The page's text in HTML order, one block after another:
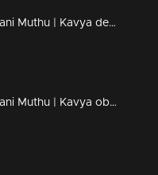
Ep 98 | Mani Muthu | Kavya desperately hoped her intuitions would prove to be incorrect
Ep 97 | Mani Muthu | Kavya observed the entire scene unfold before her